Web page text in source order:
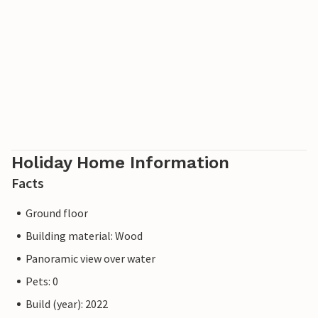
Holiday Home Information
Facts
Ground floor
Building material: Wood
Panoramic view over water
Pets: 0
Build (year): 2022